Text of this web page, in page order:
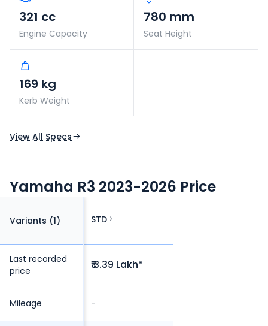
321 cc
Engine Capacity
780 mm
Seat Height
169 kg
Kerb Weight
View All Specs
Yamaha R3 2023-2026 Price
Variants (1)
Last recorded
price
Mileage
STD
₹ 3.39 Lakh*
-